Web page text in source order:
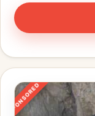
SPONSORED